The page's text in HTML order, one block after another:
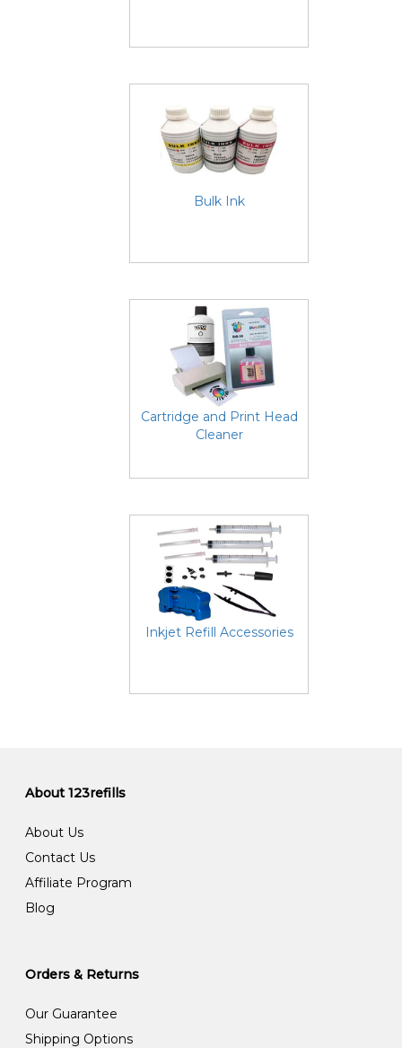
Bulk Ink
Cartridge and Print Head
Cleaner
Inkjet Refill Accessories
About 123refills
About Us
Contact Us
Affiliate Program
Blog
Orders & Returns
Our Guarantee
Shipping Options